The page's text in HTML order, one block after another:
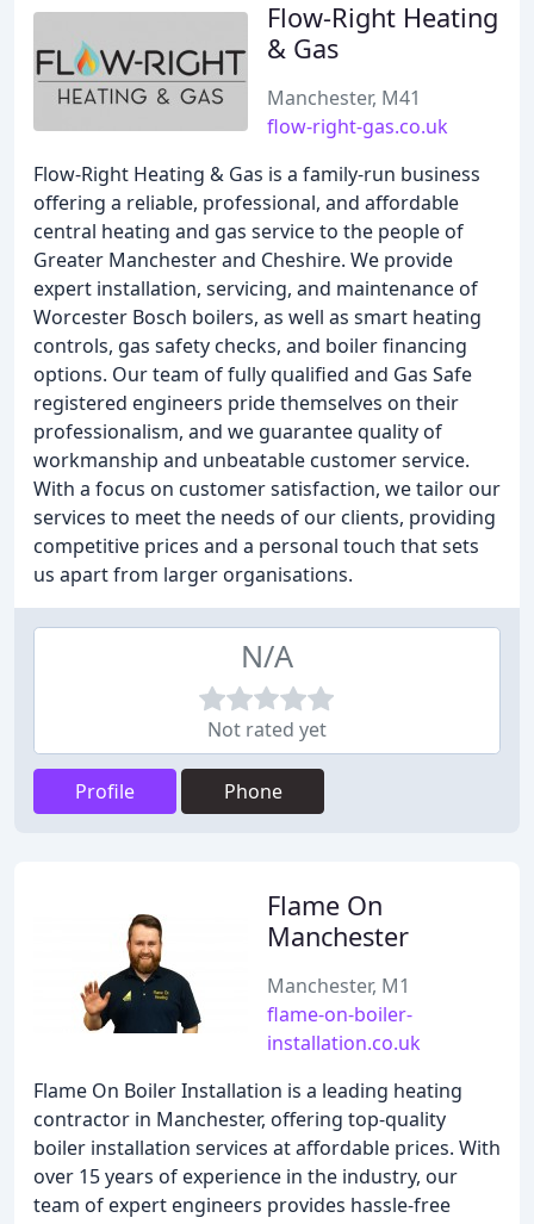
Flow-Right Heating
& Gas
Manchester, M41
flow-right-gas.co.uk
Flow-Right Heating & Gas is a family-run business
offering a reliable, professional, and affordable
central heating and gas service to the people of
Greater Manchester and Cheshire. We provide
expert installation, servicing, and maintenance of
Worcester Bosch boilers, as well as smart heating
controls, gas safety checks, and boiler financing
options. Our team of fully qualified and Gas Safe
registered engineers pride themselves on their
professionalism, and we guarantee quality of
workmanship and unbeatable customer service.
With a focus on customer satisfaction, we tailor our
services to meet the needs of our clients, providing
competitive prices and a personal touch that sets
us apart from larger organisations.
N/A
Not rated yet
Profile Phone
Flame On
Manchester
Manchester, M1
flame-on-boiler-
installation.co.uk
Flame On Boiler Installation is a leading heating
contractor in Manchester, offering top-quality
boiler installation services at affordable prices. With
over 15 years of experience in the industry, our
team of expert engineers provides hassle-free